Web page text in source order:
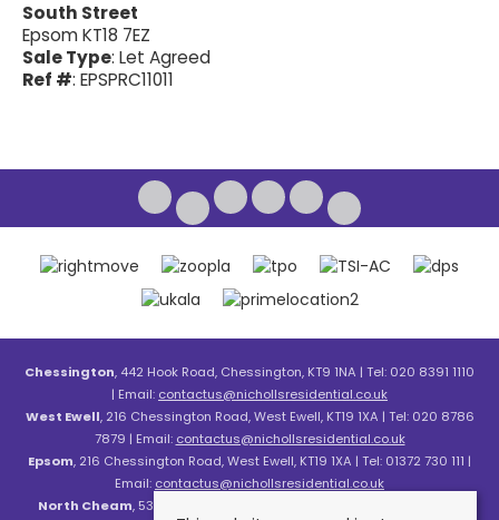
South Street
Epsom KT18 7EZ
Sale Type: Let Agreed
Ref #: EPSPRC11011
Chessington, 442 Hook Road, Chessington, KT9 1NA | Tel: 020 8391 1110
| Email: contactus@nichollsresidential.co.uk
West Ewell, 216 Chessington Road, West Ewell, KT19 1XA | Tel: 020 8786
7879 | Email: contactus@nichollsresidential.co.uk
Epsom, 216 Chessington Road, West Ewell, KT19 1XA | Tel: 01372 730 111 |
Email: contactus@nichollsresidential.co.uk
North Cheam, 530 London Road, North Cheam, SM3 8HW | Tel: 020